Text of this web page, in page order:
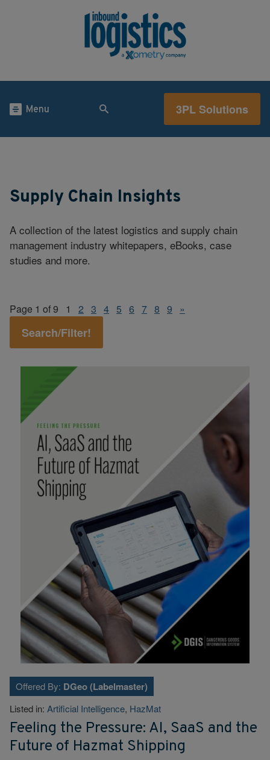
Menu 3PL Solutions
Supply Chain Insights
A collection of the latest logistics and supply chain
management industry whitepapers, eBooks, case
studies and more.
Page 1 of 9 1 2 3 4 5 6 7 8 9 »
Search/Filter!
Offered By: DGeo (Labelmaster)
Listed in: Artificial Intelligence, HazMat
Feeling the Pressure: AI, SaaS and the
Future of Hazmat Shipping